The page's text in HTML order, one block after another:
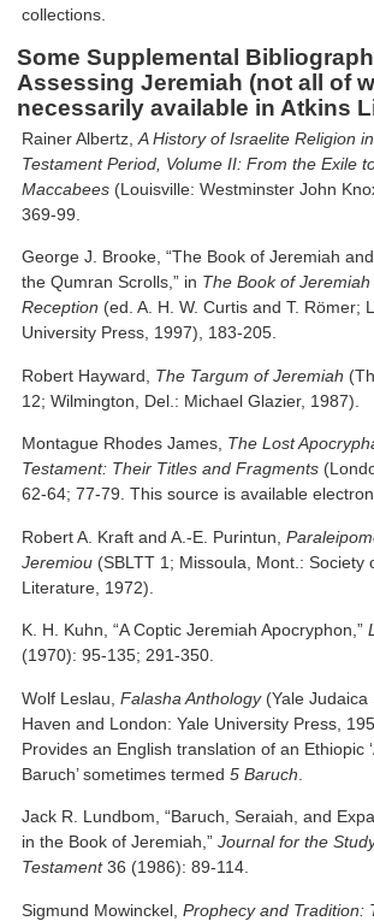
collections.
Some Supplemental
Assessing Jeremiah (not all of
necessarily available in Atkins
Rainer Albertz,A History of Israelite Religion
Testament Period, Volume II: From the Exile
Maccabees (Louisville: Westminster John
369-99.
George J. Brooke, “The Book of Jeremiah
the Qumran Scrolls,” in The Book of
Reception (ed. A. H. W. Curtis and T. Römer;
University Press, 1997), 183-205.
Robert Hayward, The Targum of Jeremiah
12; Wilmington, Del.: Michael Glazier, 1987).
Montague Rhodes James, The Lost
Testament: Their Titles and Fragments
62-64; 77-79. This source is available
Robert A. Kraft and A.-E. Purintun,
Jeremiou (SBLTT 1; Missoula, Mont.: Society
Literature, 1972).
K. H. Kuhn, “A Coptic Jeremiah Apocryphon,”
(1970): 95-135; 291-350.
Wolf Leslau,Falasha Anthology(Yale Judaica
Haven and London: Yale University Press,
Provides an English translation of an Ethiopic
Baruch’ sometimes termed5 Baruch
Jack R. Lundbom, “Baruch, Seraiah, and
in the Book of Jeremiah,”Journal for the
Testament36 (1986): 89-114.
Sigmund Mowinckel,Prophecy and Tradition: